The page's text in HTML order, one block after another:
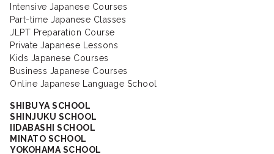
Intensive Japanese Courses
Part-time Japanese Classes
JLPT Preparation Course
Private Japanese Lessons
Kids Japanese Courses
Business Japanese Courses
Online Japanese Language School
SHIBUYA SCHOOL
SHINJUKU SCHOOL
IIDABASHI SCHOOL
MINATO SCHOOL
YOKOHAMA SCHOOL